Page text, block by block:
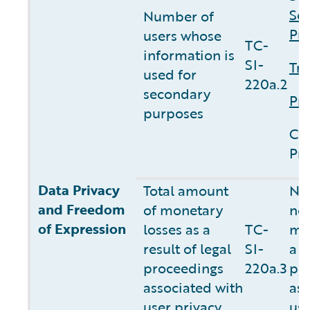
Data Privacy
and Freedom
of Expression
Number of
users whose
information is
used for
secondary
purposes
TC-
SI-
220a.2
Total amount
of monetary
losses as a
result of legal
proceedings
associatedwith
TC-
SI-
220a.3
a